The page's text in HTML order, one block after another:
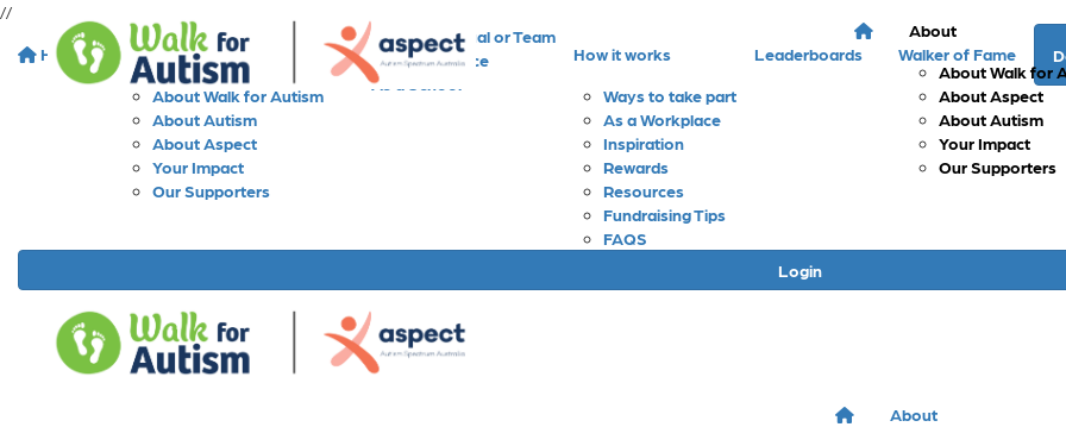
//
Home About
About Walk for Autism
About Autism
About Aspect
Your Impact
Our Supporters
As an Individual or Team
As a Workplace
As a School
How it works
Ways to take part
As a Workplace
Inspiration
Rewards
Resources
Fundraising Tips
FAQS
Leaderboards Walker of Fame
Login
About
About Walk for
About Aspect
About Autism
Your Impact
Our Supporters
About